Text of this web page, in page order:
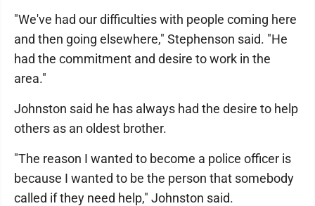
"We've had our difficulties with people coming here
and then going elsewhere," Stephenson said. "He
had the commitment and desire to work in the
area."
Johnston said he has always had the desire to help
others as an oldest brother.
"The reason I wanted to become a police officer is
because I wanted to be the person that somebody
called if they need help," Johnston said.